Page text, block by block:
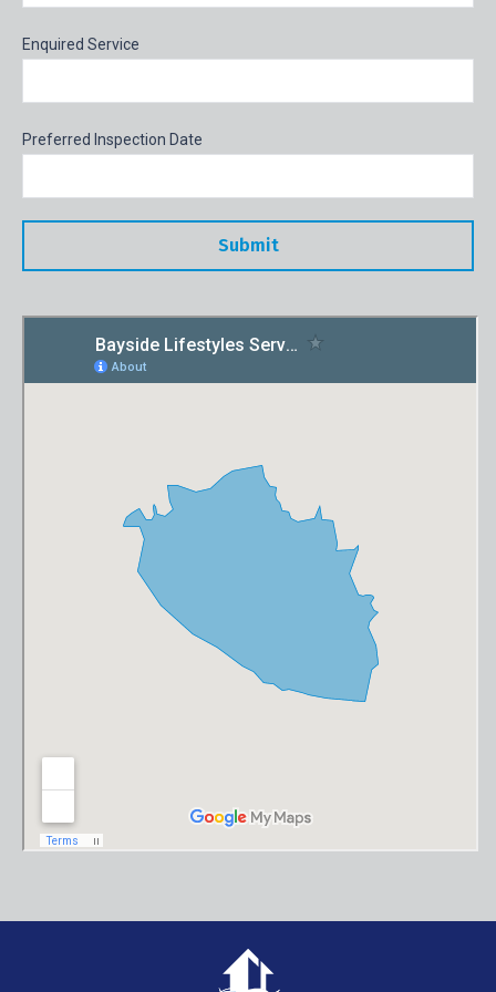
Enquired Service
Preferred Inspection Date